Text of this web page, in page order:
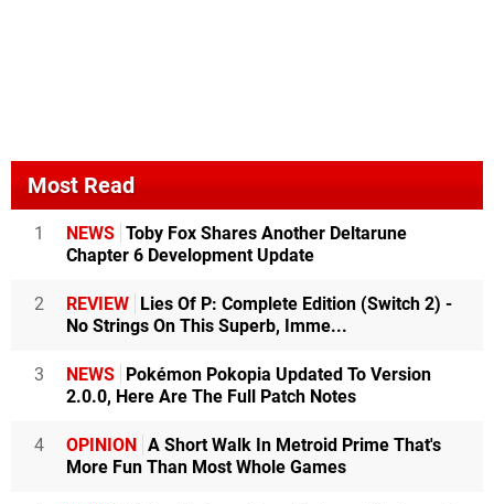
Most Read
1 NEWS Toby Fox Shares Another Deltarune
Chapter 6 Development Update
2 REVIEW
Lies Of P: Complete Edition (Switch 2) -
No Strings On This Superb, Imme...
3 NEWS
Pokémon Pokopia Updated To Version
2.0.0, Here Are The Full Patch Notes
4 OPINION
A Short Walk In Metroid Prime That's
More Fun Than Most Whole Games